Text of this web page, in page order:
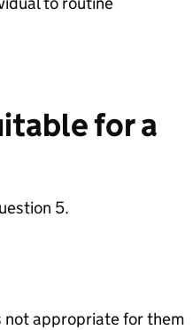
for a
5.
not appropriate for them